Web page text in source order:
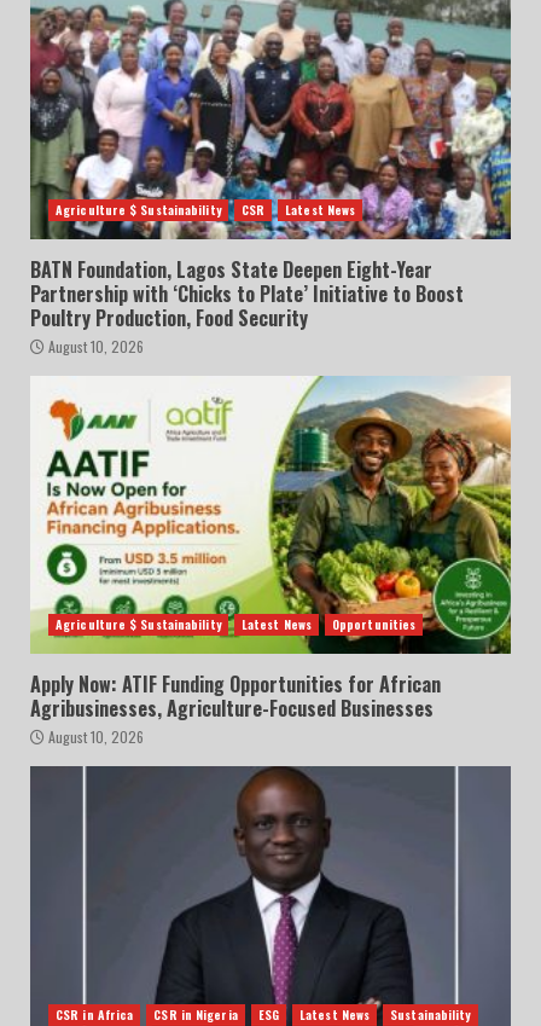
Agriculture $ Sustainability CSR Latest News
BATN Foundation, Lagos State Deepen Eight-Year
Partnership with ‘Chicks to Plate’ Initiative to Boost
Poultry Production, Food Security
August 10, 2026
Agriculture $ Sustainability Latest News Opportunities
Apply Now: ATIF Funding Opportunities for African
Agribusinesses, Agriculture-Focused Businesses
August 10, 2026
CSR in Africa CSR in Nigeria ESG Latest News Sustainability